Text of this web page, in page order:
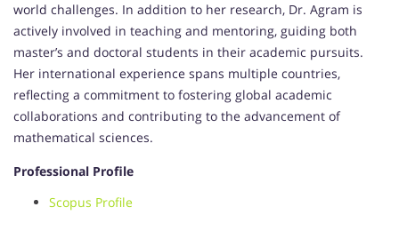
world challenges. In addition to her research, Dr. Agram is
actively involved in teaching and mentoring, guiding both
master’s and doctoral students in their academic pursuits.
Her international experience spans multiple countries,
reflecting a commitment to fostering global academic
collaborations and contributing to the advancement of
mathematical sciences.
Professional Profile
Scopus Profile